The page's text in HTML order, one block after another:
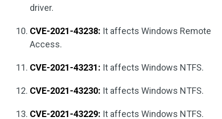
driver.
CVE-2021-43238: It affects Windows Remote
Access.
CVE-2021-43231: It affects Windows NTFS.
CVE-2021-43230: It affects Windows NTFS.
CVE-2021-43229: It affects Windows NTFS.